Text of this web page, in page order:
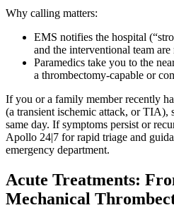
Why calling matters:
EMS notifies the hospital
and the interventional team are
Paramedics take you to the
a thrombectomy-capable or
If you or a family member recently
(a transient ischemic attack, or TIA),
same day. If symptoms persist or
Apollo 24|7 for rapid triage and
emergency department.
Acute Treatments:
Mechanical